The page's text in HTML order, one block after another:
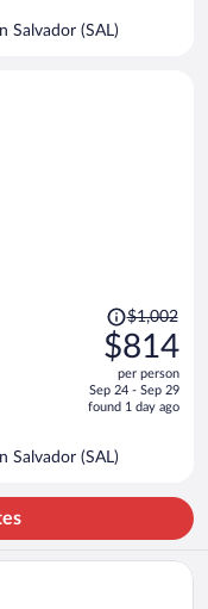
$938
per
Salvador (SAL)
Price
was
$1,002,
price
is
$814
per
$1,002
$814
per person
Sep 24 - Sep 29
found 1 day ago
Salvador (SAL)